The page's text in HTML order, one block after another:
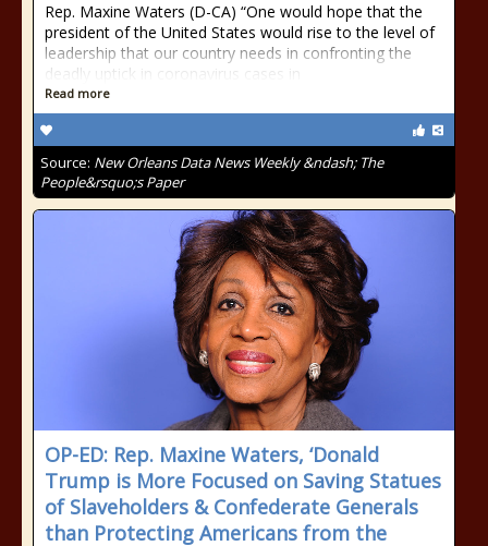
Rep. Maxine Waters (D-CA) “One would hope that the
president of the United States would rise to the level of
leadership that our country needs in confronting the
deadly uptick in coronavirus cases in
Read more
Source: New Orleans Data News Weekly &ndash; The
People&rsquo;s Paper
OP-ED: Rep. Maxine Waters, ‘Donald
Trump is More Focused on Saving Statues
of Slaveholders & Confederate Generals
than Protecting Americans from the